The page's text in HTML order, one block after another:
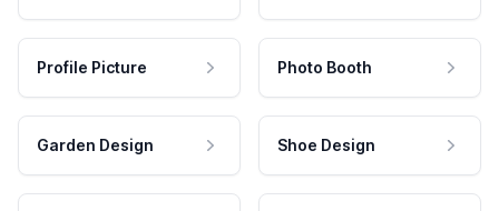
Profile Picture Photo Booth
Garden Design Shoe Design